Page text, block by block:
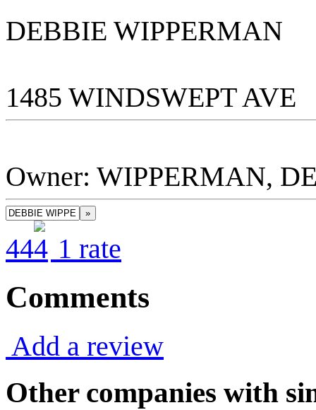
DEBBIE WIPPERMAN
1485 WINDSWEPT AVE
Owner: WIPPERMAN,
»
44 1 rate
Comments
Add a review
Other companies with